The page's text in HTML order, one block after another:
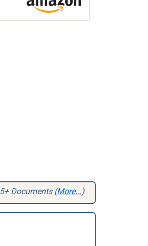
5+ Documents (More... )